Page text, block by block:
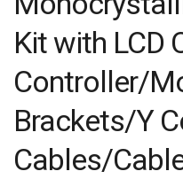
Kit with LCD
Controller/
Brackets/Y
Cables/